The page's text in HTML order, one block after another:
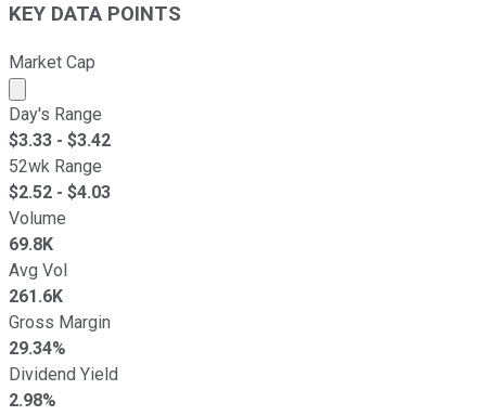
KEY DATA POINTS
Market Cap
Market cap calculated using publicly traded shares
Day's Range
$3.33 - $3.42
52wk Range
$2.52 - $4.03
Volume
69.8K
Avg Vol
261.6K
Gross Margin
29.34%
Dividend Yield
2.98%